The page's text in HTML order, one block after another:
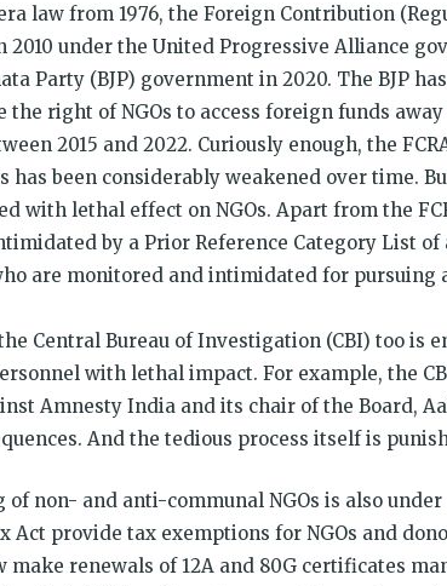
law from 1976, the Foreign Contribution
2010 under the United Progressive Alliance
Party (BJP) government in 2020. The BJP
the right of NGOs to access foreign funds
2015 and 2022. Curiously enough, the
has been considerably weakened over time.
with lethal effect on NGOs. Apart from the
by a Prior Reference Category List
are monitored and intimidated for pursuing
Central Bureau of Investigation (CBI) too is
with lethal impact. For example, the
Amnesty India and its chair of the Board,
And the tedious process itself is
non- and anti-communal NGOs is also under
Act provide tax exemptions for NGOs and
make renewals of 12A and 80G certificates